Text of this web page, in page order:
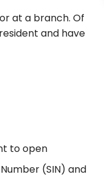
at a branch. Of
and have
to open
(SIN) and